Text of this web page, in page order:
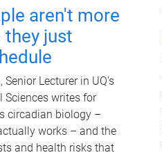
aren't more
just
Senior Lecturer in UQ's
Sciences writes for
circadian biology –
works – and the
and health risks that